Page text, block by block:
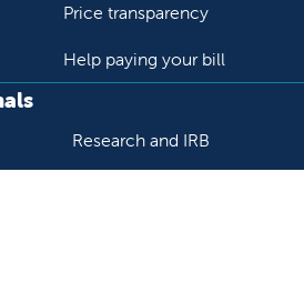
Price transparency
Help paying your bill
Research and IRB